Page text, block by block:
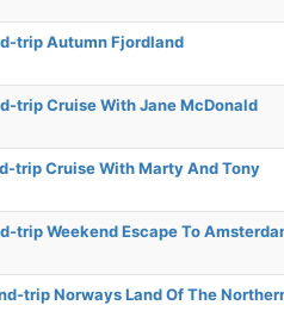
trip Autumn Fjordland
trip Cruise With Jane McDonald
trip Cruise With Marty And Tony
trip Weekend Escape To
trip Norways Land Of The